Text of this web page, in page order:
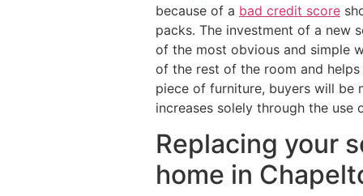
because of a bad credit score
packs. The investment of a new
of the most obvious and simple
of the rest of the room and
piece of furniture, buyers will be
increases solely through the use
Replacing your
home in